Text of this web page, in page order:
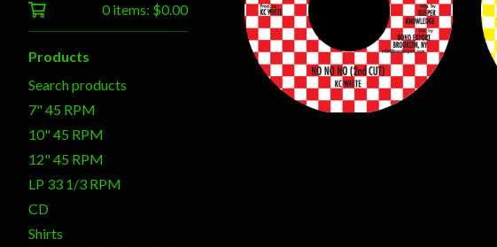
0 items: $0.00
Products
Search products
7" 45 RPM
10" 45 RPM
12" 45 RPM
LP 33 1/3 RPM
CD
Shirts